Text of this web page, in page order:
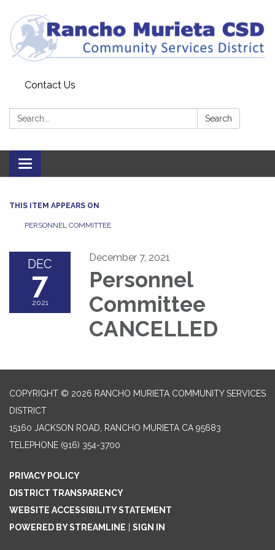
Contact Us
Search: Search
Toggle
navigation
THIS ITEM APPEARS ON
PERSONNEL COMMITTEE
DEC
7
2021
December 7, 2021
Personnel
Committee
CANCELLED
COPYRIGHT © 2026 RANCHO MURIETA COMMUNITY SERVICES
DISTRICT
15160 JACKSON ROAD, RANCHO MURIETA CA 95683
TELEPHONE (916) 354-3700
PRIVACY POLICY
DISTRICT TRANSPARENCY
WEBSITE ACCESSIBILITY STATEMENT
POWERED BY STREAMLINE
SIGN IN